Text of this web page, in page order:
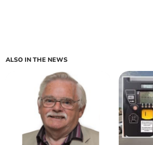
ALSO IN THE NEWS